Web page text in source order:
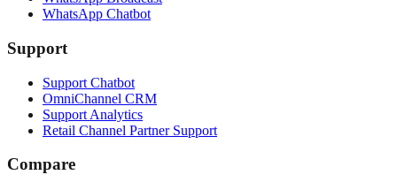
WhatsApp Chatbot
Support
Support Chatbot
OmniChannel CRM
Support Analytics
Retail Channel Partner Support
Compare